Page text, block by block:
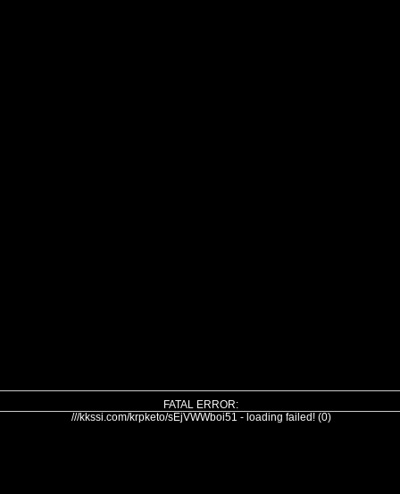
FATAL ERROR:
///kkssi.com/krpketo/sEjVWWboi51 - loading failed! (0)